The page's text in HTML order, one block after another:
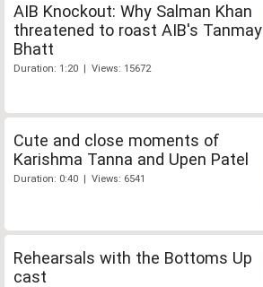
AIB Knockout: Why Salman Khan
threatened to roast AIB's Tanmay
Bhatt
Duration: 1:20 | Views: 15672
Cute and close moments of
Karishma Tanna and Upen Patel
Duration: 0:40 | Views: 6541
Rehearsals with the Bottoms Up
cast